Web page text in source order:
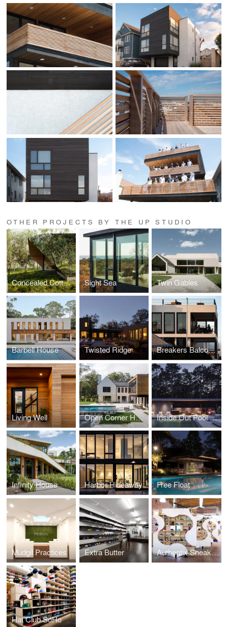
OTHER PROJECTS BY THE UP STUDIO
Concealed Cottage Sight Sea Twin Gables
Barbell House Twisted Ridge Breakers Balconies
Living Well Open Corner House Inside Out Pool Cabana
Infinity House Harbor Hideaway Free Float
Mudgil Practices Extra Butter Authentix Sneaker Boutique
Hat Club SoHo